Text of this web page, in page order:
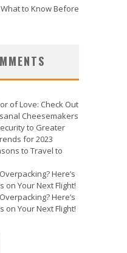
to Know Before
of Love: Check Out
Cheesemakers
to Greater
for 2023
to Travel to
Here’s
on Your Next Flight!
Here’s
on Your Next Flight!